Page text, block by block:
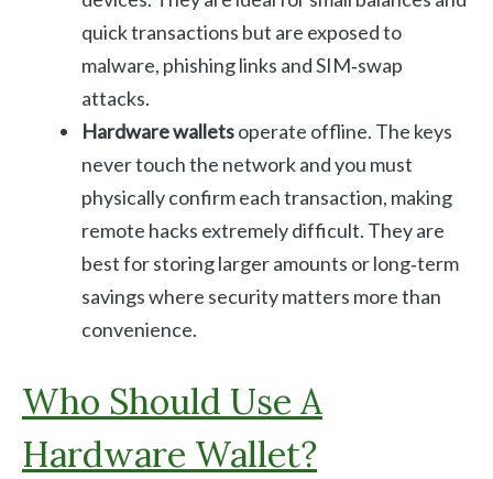
quick transactions but are exposed to
malware, phishing links and SIM‑swap
attacks.
Hardware walletsoperate offline. The keys
never touch the network and you must
physically confirm each transaction, making
remote hacks extremely difficult. They are
best for storing larger amounts or long‑term
savings where security matters more than
convenience.
Who Should Use A
Hardware Wallet?